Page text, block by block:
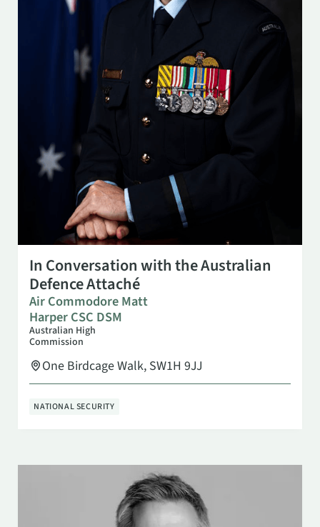
In Conversation with the Australian
Defence Attaché
Air Commodore Matt
Harper CSC DSM
Australian High
Commission
One Birdcage Walk, SW1H 9JJ
NATIONAL SECURITY